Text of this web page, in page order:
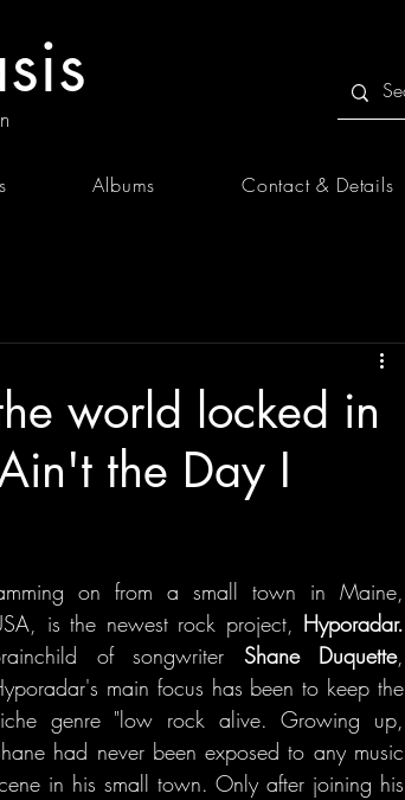
Albums Contact & Details
world locked in
the Day I
on from a small town in Maine,
is the newest rock project,
of songwriter Shane Duquette,
main focus has been to keep the
genre "low rock alive. Growing up,
had never been exposed to any music
in his small town. Only after joining his